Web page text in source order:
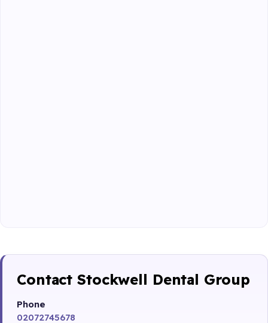
Contact Stockwell Dental Group
Phone
02072745678